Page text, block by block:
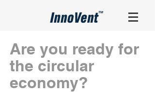
Are you ready for
the circular
economy?